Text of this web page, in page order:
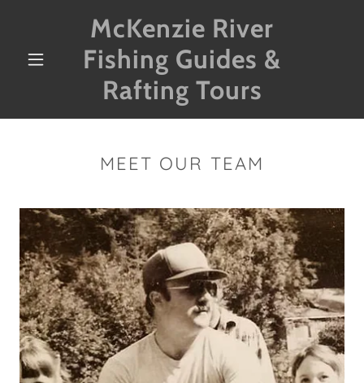
McKenzie River
Fishing Guides &
Rafting Tours
MEET OUR TEAM